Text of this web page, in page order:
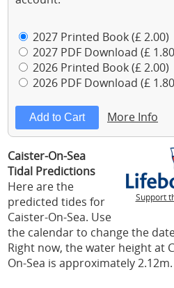
2027 Printed Book (£ 2.00)
2027 PDF Download (£
2026 Printed Book (£ 2.00)
2026 PDF Download (£
More Info
Support
Caister-On-Sea
Tidal Predictions
Here are the
predicted tides for
Caister-On-Sea. Use
the calendar to change the
Right now, the water height at
On-Sea is approximately 2.12m.